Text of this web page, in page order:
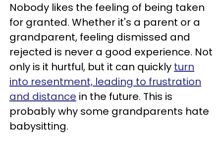
Nobody likes the feeling of being taken
for granted. Whether it's a parent or a
grandparent, feeling dismissed and
rejected is never a good experience. Not
only is it hurtful, but it can quickly turn
into resentment, leading to frustration
and distance in the future. This is
probably why some grandparents hate
babysitting.